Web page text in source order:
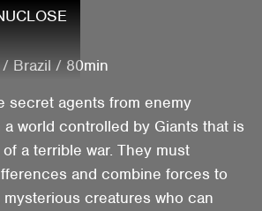
CLOSE
/ Brazil / 80min
secret agents from enemy
world controlled by Giants that is
a terrible war. They must
and combine forces to
creatures who can